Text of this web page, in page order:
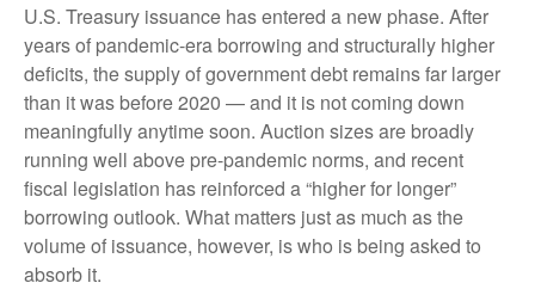
U.S. Treasury issuance has entered a new phase. After
years of pandemic-era borrowing and structurally higher
deficits, the supply of government debt remains far larger
than it was before 2020 — and it is not coming down
meaningfully anytime soon. Auction sizes are broadly
running well above pre-pandemic norms, and recent
fiscal legislation has reinforced a “higher for longer”
borrowing outlook. What matters just as much as the
volume of issuance, however, is who is being asked to
absorb it.